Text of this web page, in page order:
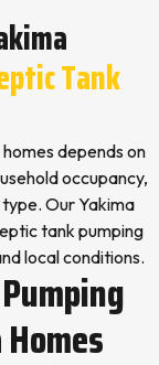
Tank
depends on
occupancy,
Our Yakima
tank pumping
local conditions.